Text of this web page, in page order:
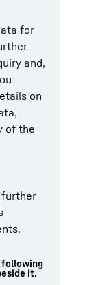
for
and,
on
of the
further
following
it.